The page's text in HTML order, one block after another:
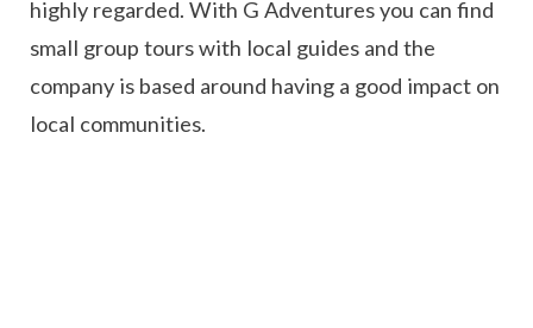
highly regarded. With G Adventures you can find
small group tours with local guides and the
company is based around having a good impact on
local communities.